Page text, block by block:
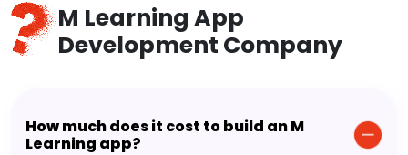
M Learning App
Development Company
How much does it cost to build an M
Learning app?